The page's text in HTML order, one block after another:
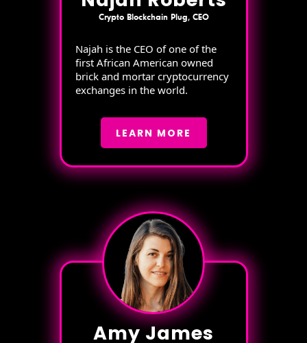
Crypto Blockchain Plug, CEO
Najah is the CEO of one of the
first African American owned
brick and mortar cryptocurrency
exchanges in the world.
LEARN MORE
Amy James